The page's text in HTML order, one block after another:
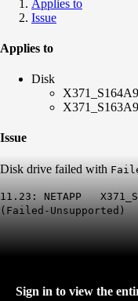
Applies to
Issue
Applies to
Disk
Issue
Disk drive failed with
11.23: NETAPP
( Failed-Unsupported )
Sign in to view the